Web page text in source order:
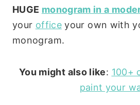
HUGE monogram in a
your officeyour own with
monogram.
You might also like: 100+
paint your